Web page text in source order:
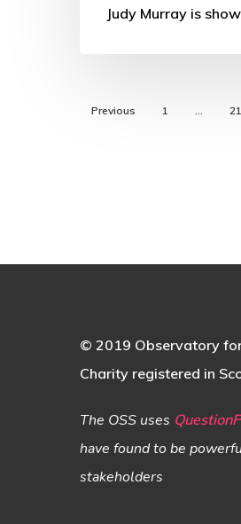
Judy Murray is
Previous 1 21
© 2019 Observatory
Charity registered in
The OSS uses
have found to be
stakeholders